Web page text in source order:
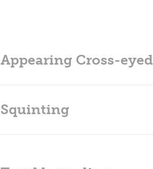
Appearing Cross-eyed
Squinting